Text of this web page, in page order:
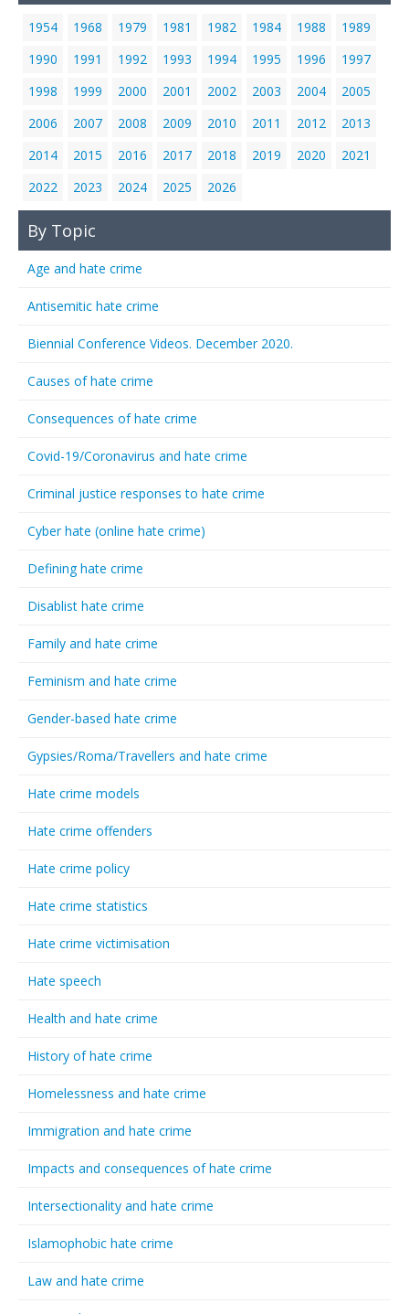
1954 1968 1979 1981 1982 1984 1988
1989
1990
1991 1992 1993 1994 1995 1996
1997
1998
1999 2000 2001 2002 2003 2004
2005
2006
2007 2008 2009 2010 2011 2012
2013
2014
2015 2016 2017 2018 2019 2020
2021
2022
2023 2024 2025 2026
By Topic
Age and hate crime
Antisemitic hate crime
Biennial Conference Videos. December 2020.
Causes of hate crime
Consequences of hate crime
Covid-19/Coronavirus and hate crime
Criminal justice responses to hate crime
Cyber hate (online hate crime)
Defining hate crime
Disablist hate crime
Family and hate crime
Feminism and hate crime
Gender-based hate crime
Gypsies/Roma/Travellers and hate crime
Hate crime models
Hate crime offenders
Hate crime policy
Hate crime statistics
Hate crime victimisation
Hate speech
Health and hate crime
History of hate crime
Homelessness and hate crime
Immigration and hate crime
Impacts and consequences of hate crime
Intersectionality and hate crime
Islamophobic hate crime
Law and hate crime